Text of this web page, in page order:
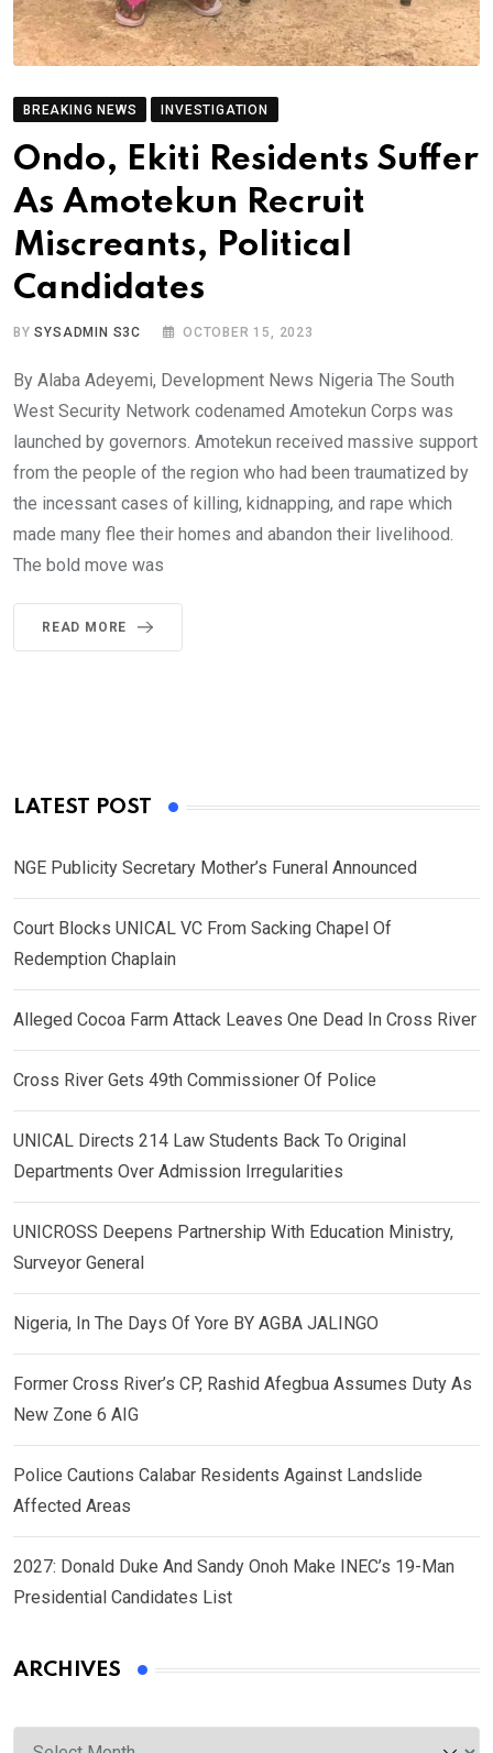
BREAKING NEWS INVESTIGATION
Ondo, Ekiti Residents Suffer
As Amotekun Recruit
Miscreants, Political
Candidates
BYSYSADMIN S3C OCTOBER 15, 2023
By Alaba Adeyemi, Development News Nigeria The South
West Security Network codenamed Amotekun Corps was
launched by governors. Amotekun received massive support
from the people of the region who had been traumatized by
the incessant cases of killing, kidnapping, and rape which
made many flee their homes and abandon their livelihood.
The bold move was
READ MORE
LATEST POST
NGE Publicity Secretary Mother’s Funeral Announced
Court Blocks UNICAL VC From Sacking Chapel Of
Redemption Chaplain
Alleged Cocoa Farm Attack Leaves One Dead In Cross River
Cross River Gets 49th Commissioner Of Police
UNICAL Directs 214 Law Students Back To Original
Departments Over Admission Irregularities
UNICROSS Deepens Partnership With Education Ministry,
Surveyor General
Nigeria, In The Days Of Yore BY AGBA JALINGO
Former Cross River’s CP, Rashid Afegbua Assumes Duty As
New Zone 6 AIG
Police Cautions Calabar Residents Against Landslide
Affected Areas
2027: Donald Duke And Sandy Onoh Make INEC’s 19-Man
Presidential Candidates List
ARCHIVES
Archives